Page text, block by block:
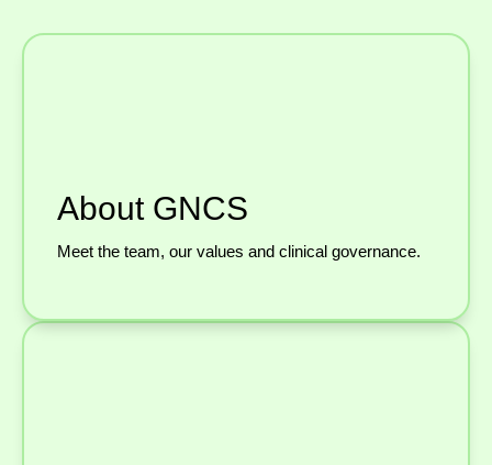
About GNCS
Meet the team, our values and clinical governance.